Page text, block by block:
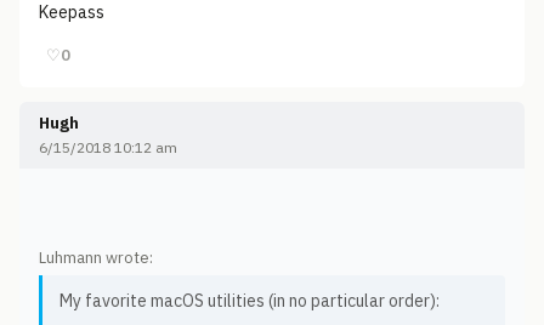
Keepass
♡0
Hugh
6/15/2018 10:12 am
Luhmann wrote:
My favorite macOS utilities (in no particular order):